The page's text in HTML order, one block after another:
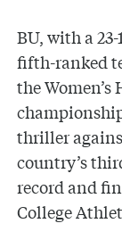
BU, with a
fifth-ranked
the Women’s
thriller
country’s
record and
College